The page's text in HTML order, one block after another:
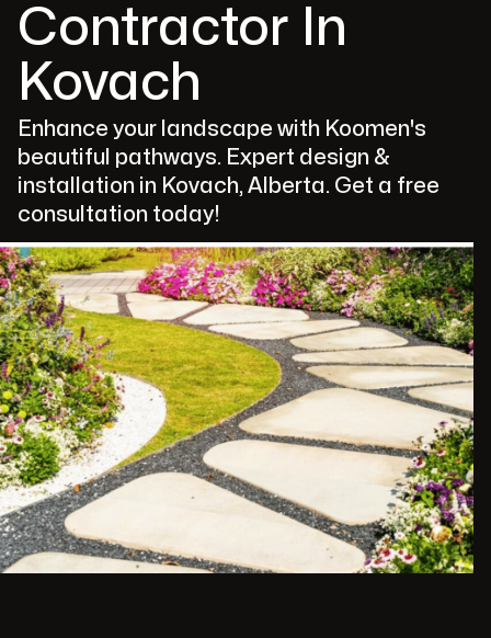
Contractor In
Kovach
Enhance your landscape with Koomen's
beautiful pathways. Expert design &
installation in Kovach, Alberta. Get a free
consultation today!